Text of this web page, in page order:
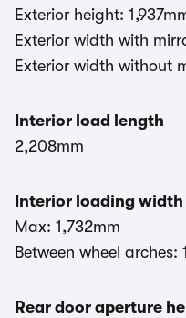
Exterior height:
Exterior width with
Exterior width without
Interior load length
2,208mm
Interior loading width
Max: 1,732mm
Between wheel arches:
Rear door aperture